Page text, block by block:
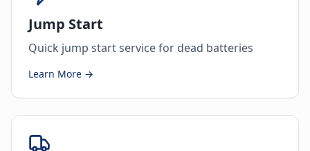
Jump Start
Quick jump start service for dead batteries
Learn More →